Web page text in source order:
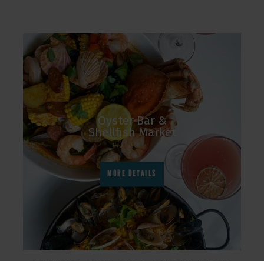
Oyster Bar &
Shellfish Market
MORE DETAILS